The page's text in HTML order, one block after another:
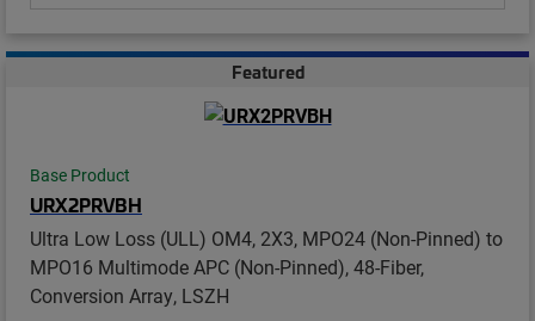
Featured
Base Product
URX2PRVBH
Ultra Low Loss (ULL) OM4, 2X3, MPO24 (Non-Pinned) to
MPO16 Multimode APC (Non-Pinned), 48-Fiber,
Conversion Array, LSZH